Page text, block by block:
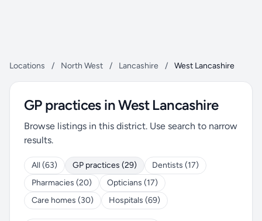
Locations / North West / Lancashire / West Lancashire
GP practices in West Lancashire
Browse listings in this district. Use search to narrow
results.
All (63) GP practices (29)
Dentists (17)
Pharmacies (20)
Opticians (17)
Care homes (30)
Hospitals (69)